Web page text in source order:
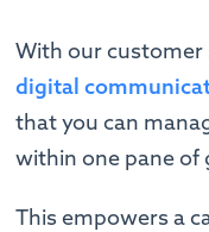
With our customer
digital
that you can
within one pane of
This empowers a